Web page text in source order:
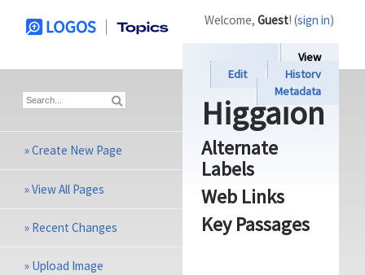
View
Edit
History
Metadata
Higgaion
Alternate
Labels
Web Links
Key Passages
Welcome, Guest! (sign in)
»Create New Page
»View All Pages
» Recent Changes
» Upload Image